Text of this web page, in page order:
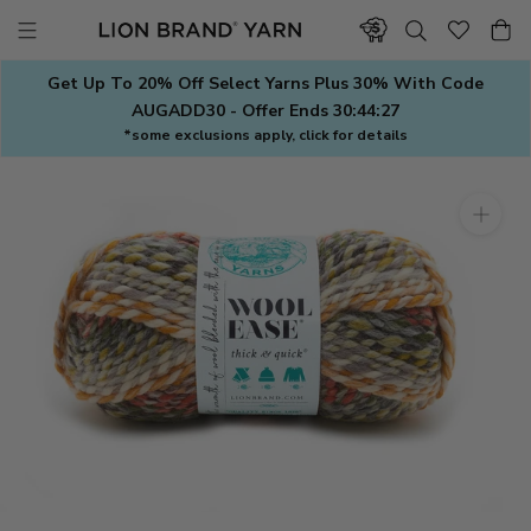
contentGet Up To 20% Off Select Yarns Plus 30% With Code
AUGADD30 - Offer Ends 30:44:26
*some exclusions apply, click for details